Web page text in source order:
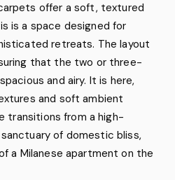
offer a soft, textured
is a space designed for
retreats. The layout
that the two or three-
and airy. It is here,
and soft ambient
transitions from a high-
of domestic bliss,
a Milanese apartment on the